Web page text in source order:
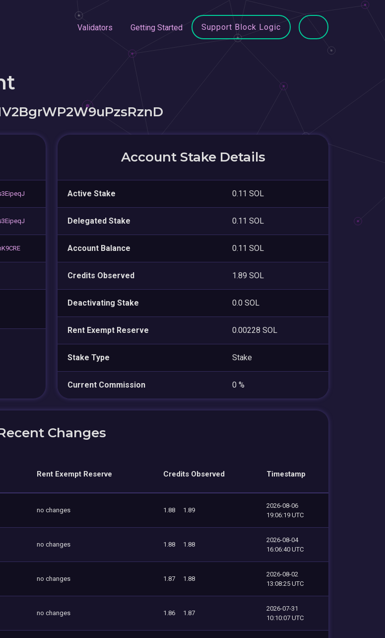
Validators Getting Started Support Block Logic
Account Stake Details
Active Stake 0.11 SOL
Delegated Stake 0.11 SOL
Account Balance 0.11 SOL
Credits Observed 1.89 SOL
Deactivating Stake 0.0 SOL
Rent Exempt Reserve 0.00228 SOL
Stake Type Stake
Current Commission 0 %
Changes
Rent Exempt Reserve Credits Observed Timestamp
no changes 1.88 1.89
2026-08-06
19:06:19 UTC
no changes 1.88 1.88
2026-08-04
16:06:40 UTC
no changes 1.87 1.88
2026-08-02
13:08:25 UTC
no changes 1.86 1.87
2026-07-31
10:10:07 UTC